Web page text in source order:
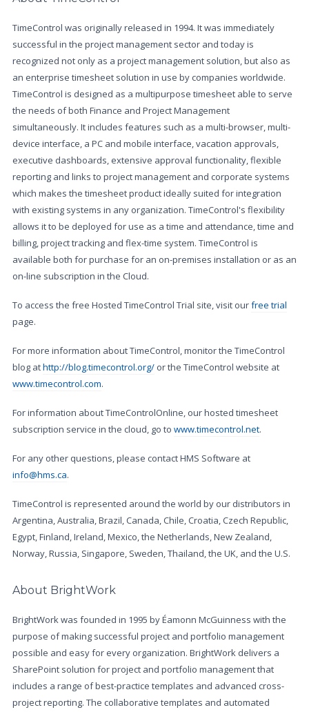
TimeControl was originally released in 1994. It was immediately
successful in the project management sector and today is
recognized not only as a project management solution, but also as
an enterprise timesheet solution in use by companies worldwide.
TimeControl is designed as a multipurpose timesheet able to serve
the needs of both Finance and Project Management
simultaneously. It includes features such as a multi-browser, multi-
device interface, a PC and mobile interface, vacation approvals,
executive dashboards, extensive approval functionality, flexible
reporting and links to project management and corporate systems
which makes the timesheet product ideally suited for integration
with existing systems in any organization. TimeControl's flexibility
allows it to be deployed for use as a time and attendance, time and
billing, project tracking and flex-time system. TimeControl is
available both for purchase for an on-premises installation or as an
on-line subscription in the Cloud.
To access the free Hosted TimeControl Trial site, visit ourfree trial
page.
For more information about TimeControl, monitor the TimeControl
blog athttp://blog.timecontrol.org/ or the TimeControl website at
www.timecontrol.com.
For information about TimeControlOnline, our hosted timesheet
subscription service in the cloud, go to www.timecontrol.net.
For any other questions, please contact HMS Software at
info@hms.ca.
TimeControl is represented around the world by our distributors in
Argentina, Australia, Brazil, Canada, Chile, Croatia, Czech Republic,
Egypt, Finland, Ireland, Mexico, the Netherlands, New Zealand,
Norway, Russia, Singapore, Sweden, Thailand, the UK, and the U.S.
About BrightWork
BrightWork was founded in 1995 by Éamonn McGuinness with the
purpose of making successful project and portfolio management
possible and easy for every organization. BrightWork delivers a
SharePoint solution for project and portfolio management that
includes a range of best-practice templates and advanced cross-
project reporting. The collaborative templates and automated